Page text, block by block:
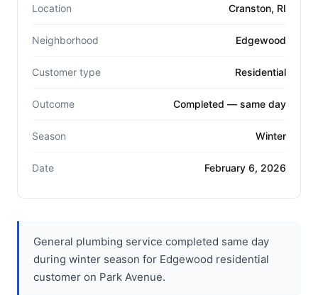
Location Cranston, RI
Neighborhood Edgewood
Customer type Residential
Outcome Completed — same day
Season Winter
Date February 6, 2026
General plumbing service completed same day
during winter season for Edgewood residential
customer on Park Avenue.